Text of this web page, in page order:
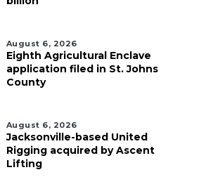
August 6, 2026
Eighth Agricultural Enclave
application filed in St. Johns
County
August 6, 2026
Jacksonville-based United
Rigging acquired by Ascent
Lifting